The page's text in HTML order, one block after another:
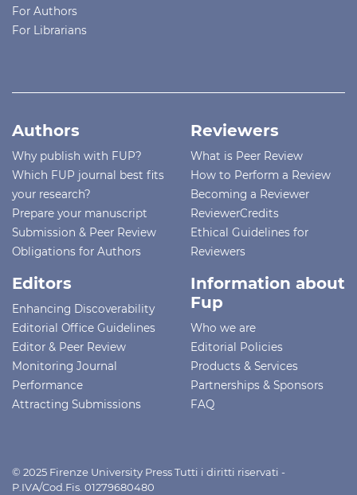
For Authors
For Librarians
Authors
Why publish with FUP?
Which FUP journal best fits
your research?
Prepare your manuscript
Submission & Peer Review
Obligations for Authors
Reviewers
What is Peer Review
How to Perform a Review
Becoming a Reviewer
ReviewerCredits
Ethical Guidelines for
Reviewers
Editors
Enhancing Discoverability
Editorial Office Guidelines
Editor & Peer Review
Monitoring Journal
Performance
Attracting Submissions
Information about
Fup
Who we are
Editorial Policies
Products & Services
Partnerships & Sponsors
FAQ
© 2025 Firenze University Press Tutti i diritti riservati -
P.IVA/Cod.Fis. 01279680480